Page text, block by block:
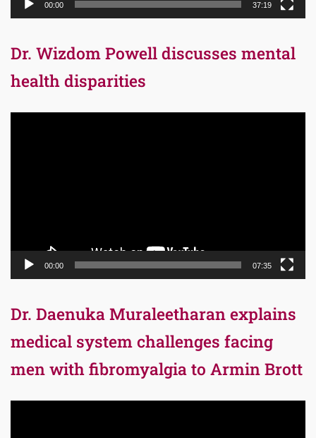
00:00 37:19
Dr. Wizdom Powell discusses mental
health disparities
00:00 07:35
Dr. Daenuka Muraleetharan explains
medical system challenges facing
men with fibromyalgia to Armin Brott